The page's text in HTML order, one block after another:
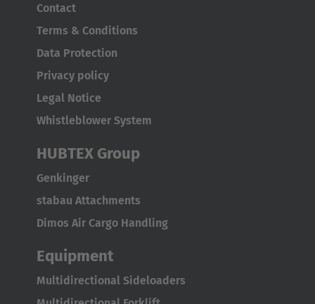
Contact
Terms & Conditions
Data Protection
Privacy policy
Legal Notice
Whistleblower System
HUBTEX Group
Genkinger
stabau Attachments
Dimos Air Cargo Handling
Equipment
Multidirectional Sideloaders